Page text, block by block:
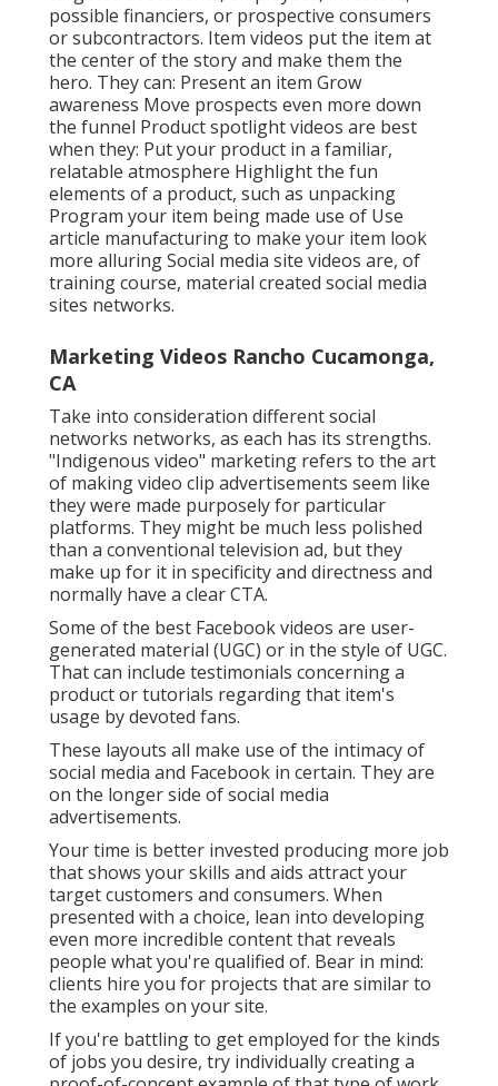
possible financiers, or prospective consumers
or subcontractors. Item videos put the item at
the center of the story and make them the
hero. They can: Present an item Grow
awareness Move prospects even more down
the funnel Product spotlight videos are best
when they: Put your product in a familiar,
relatable atmosphere Highlight the fun
elements of a product, such as unpacking
Program your item being made use of Use
article manufacturing to make your item look
more alluringSocial media site videos are, of
training course, material created social media
sites networks.
Marketing Videos Rancho Cucamonga,
CA
Take into consideration different social
networks networks, as each has its strengths.
"Indigenous video" marketing refers to the art
of making video clip advertisements seem like
they were made purposely for particular
platforms. They might be much less polished
than a conventional television ad, but they
make up for it in specificity and directness and
normally have a clear CTA.
Some of the best Facebook videos are user-
generated material (UGC) or in the style of UGC.
That can include testimonials concerning a
product or tutorials regarding that item's
usage by devoted fans.
These layouts all make use of the intimacy of
social media and Facebook in certain. They are
on the longer side of social media
advertisements.
Your time is better invested producing more job
that shows your skills and aids attract your
target customers and consumers. When
presented with a choice, lean into developing
even more incredible content that reveals
people what you're qualified of. Bear in mind:
clients hire you for projects that are similar to
the examples on your site.
If you're battling to get employed for the kinds
of jobs you desire, try individually creating a